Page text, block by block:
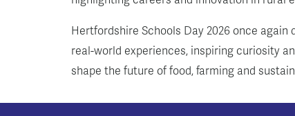
Hertfordshire Schools Day 2026 once
real-world experiences, inspiring curiosity
shape the future of food, farming and